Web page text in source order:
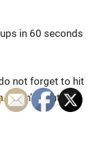
in 60 seconds
not forget to hit
I don’t want you